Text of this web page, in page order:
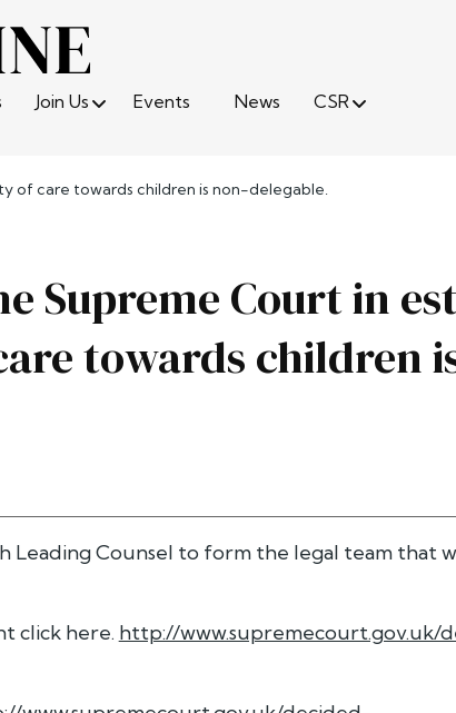
Join Us Events News CSR
of care towards children is non-delegable.
Supreme Court in
towards children
Counsel to form the legal team that
click here. http://www.supremecourt.gov.uk/